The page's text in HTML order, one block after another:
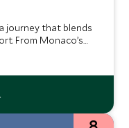
journey that blends
From Monaco’s
Prix to Paris’s chic
exquisite
moments in